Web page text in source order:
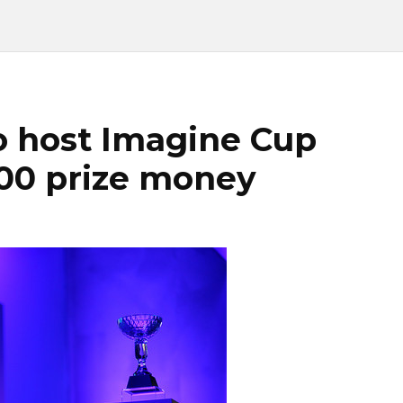
host Imagine Cup
prize money